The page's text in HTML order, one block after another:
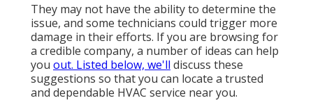
They may not have the ability to determine the
issue, and some technicians could trigger more
damage in their efforts. If you are browsing for
a credible company, a number of ideas can help
you out. Listed below, we'll discuss these
suggestions so that you can locate a trusted
and dependable HVAC service near you.